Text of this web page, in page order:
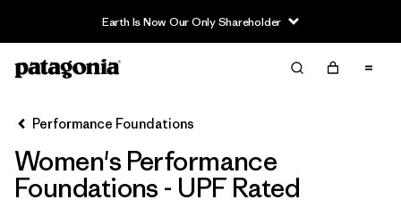
Earth Is Now Our Only Shareholder
Filter & Sort
Ordenar Por
Filtrar por
Category
Performance Foundations
Women's Performance
Foundations - UPF Rated